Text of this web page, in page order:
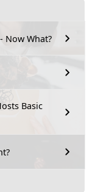
Now What?
Basic